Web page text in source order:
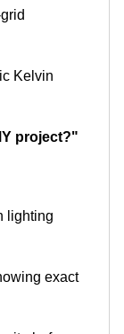
Kelvin
project?"
lighting
exact